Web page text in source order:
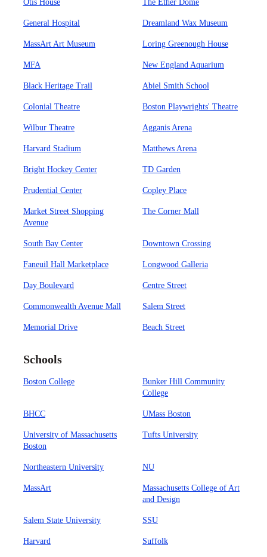
Otis House The Ether Dome
General Hospital Dreamland Wax Museum
MassArt Art Museum Loring Greenough House
MFA New England Aquarium
Black Heritage Trail Abiel Smith School
Colonial Theatre Boston Playwrights' Theatre
Wilbur Theatre Agganis Arena
Harvard Stadium Matthews Arena
Bright Hockey Center TD Garden
Prudential Center Copley Place
Market Street Shopping
Avenue
The Corner Mall
South Bay Center Downtown Crossing
Faneuil Hall Marketplace Longwood Galleria
Day Boulevard Centre Street
Commonwealth Avenue Mall Salem Street
Memorial Drive Beach Street
Schools
Boston College
Bunker Hill Community
College
BHCC UMass Boston
University of Massachusetts
Boston
Tufts University
Northeastern University NU
MassArt
Massachusetts College of Art
and Design
Salem State University SSU
Harvard Suffolk